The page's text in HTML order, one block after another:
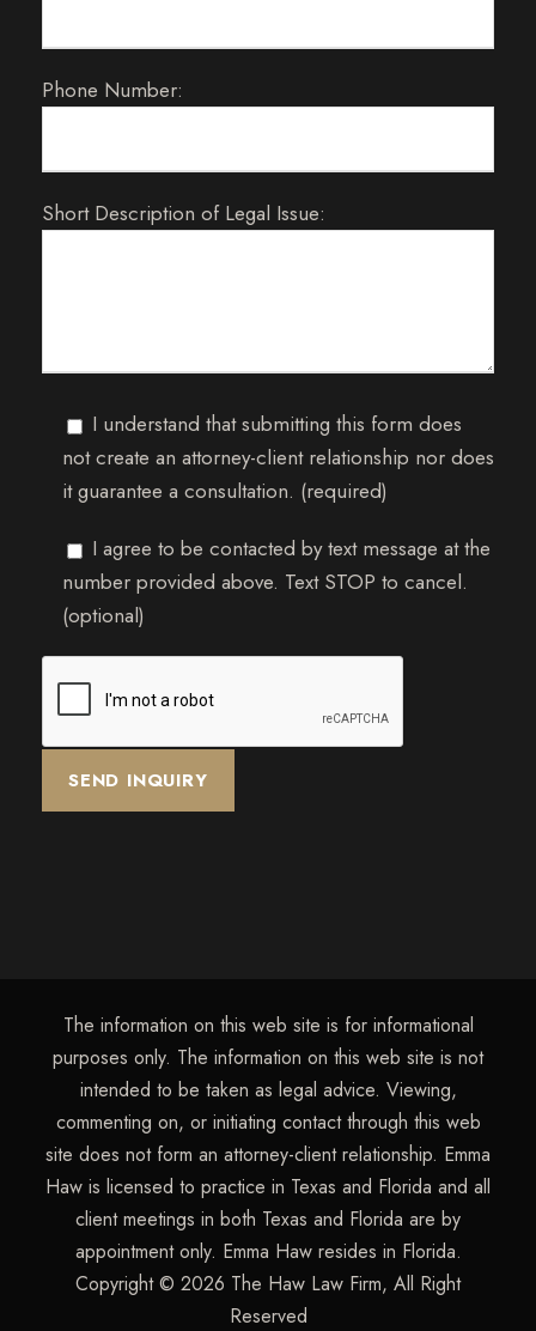
Phone Number:
Short Description of Legal Issue:
I understand that submitting this form does
not create an attorney-client relationship nor does
it guarantee a consultation. (required)
I agree to be contacted by text message at the
number provided above. Text STOP to cancel.
(optional)
The information on this web site is for informational
purposes only. The information on this web site is not
intended to be taken as legal advice. Viewing,
commenting on, or initiating contact through this web
site does not form an attorney-client relationship. Emma
Haw is licensed to practice in Texas and Florida and all
client meetings in both Texas and Florida are by
appointment only. Emma Haw resides in Florida.
Copyright © 2026 The Haw Law Firm, All Right
Reserved